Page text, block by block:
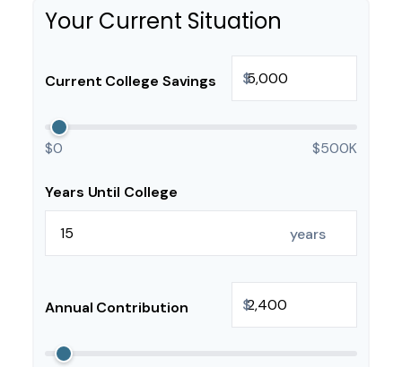
Your Current Situation
Current College Savings $
$0 $500K
Years Until College
years
Annual Contribution $